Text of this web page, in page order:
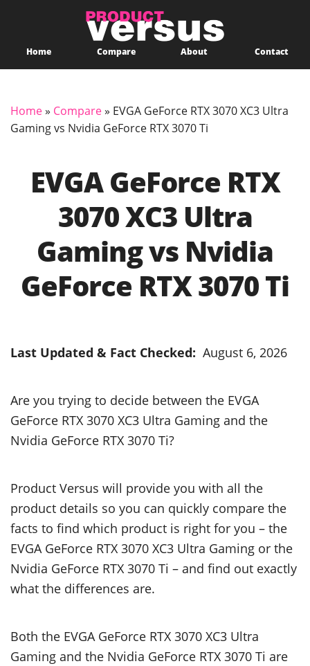
Home Compare About Contact
Home» Compare» EVGA GeForce RTX 3070 XC3 Ultra
Gaming vs Nvidia GeForce RTX 3070 Ti
EVGA GeForce RTX
3070 XC3 Ultra
Gaming vs Nvidia
GeForce RTX 3070 Ti
Last Updated & Fact Checked: August 6, 2026
Are you trying to decide between the EVGA
GeForce RTX 3070 XC3 Ultra Gaming and the
Nvidia GeForce RTX 3070 Ti?
Product Versus will provide you with all the
product details so you can quickly compare the
facts to find which product is right for you – the
EVGA GeForce RTX 3070 XC3 Ultra Gaming or the
Nvidia GeForce RTX 3070 Ti – and find out exactly
what the differences are.
Both the EVGA GeForce RTX 3070 XC3 Ultra
Gaming and the Nvidia GeForce RTX 3070 Ti are